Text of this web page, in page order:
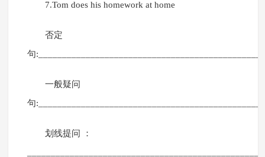
7.Tom does his homework at home
否定
句
一般疑问
句
划线提问 ：